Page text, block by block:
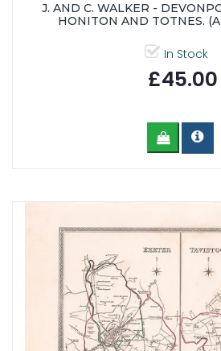
J. AND C. WALKER -
HONITON AND TOTNES.
In Stock
£45.00